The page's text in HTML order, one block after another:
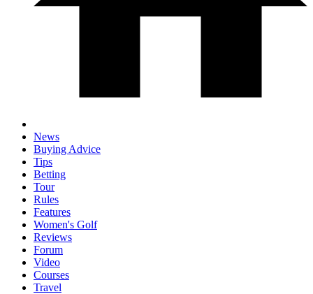
News
Buying Advice
Tips
Betting
Tour
Rules
Features
Women's Golf
Reviews
Forum
Video
Courses
Travel